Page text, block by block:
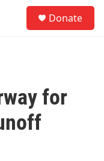
Donate
for